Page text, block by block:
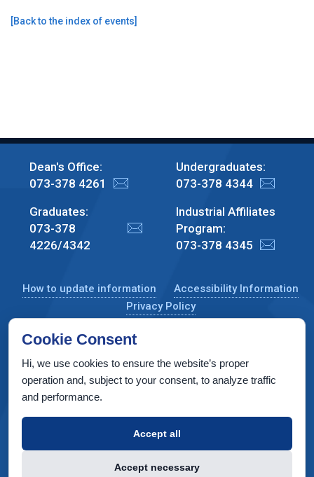
[Back to the index of events]
Dean's Office:
073-378 4261
Undergraduates:
073-378 4344
Graduates:
073-378
4226/4342
Industrial Affiliates
Program:
073-378 4345
How to update information
Accessibility Information
Privacy Policy
CS Taub Building, Technion, Haifa 3200003, Israel
Copyright © 2022 by Computer Science Department, Technion. All
rights reserved.
INTERIA Web Design & Development
Cookie Consent
Hi, we use cookies to ensure the website’s proper
operation and, subject to your consent, to analyze traffic
and performance.
Accept all
Accept necessary